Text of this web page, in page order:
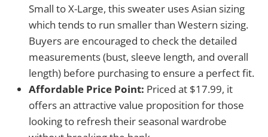
Small to X-Large, this sweater uses Asian sizing
which tends to run smaller than Western sizing.
Buyers are encouraged to check the detailed
measurements (bust, sleeve length, and overall
length) before purchasing to ensure a perfect fit.
Affordable Price Point: Priced at $17.99, it
offers an attractive value proposition for those
looking to refresh their seasonal wardrobe